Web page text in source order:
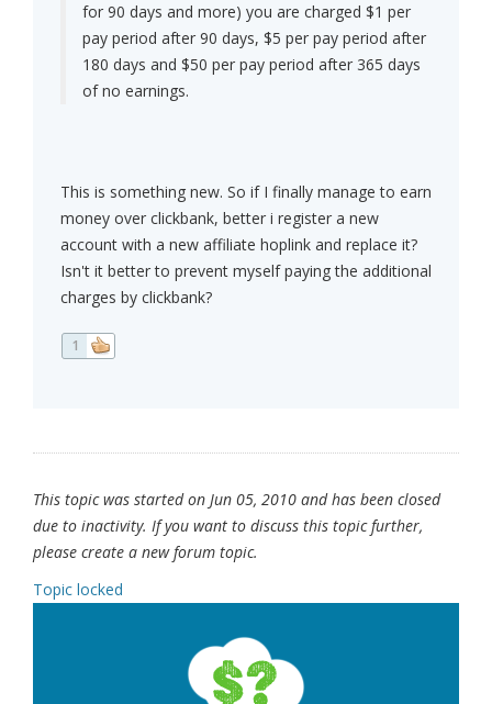
for 90 days and more) you are charged $1 per
pay period after 90 days, $5 per pay period after
180 days and $50 per pay period after 365 days
of no earnings.
This is something new. So if I finally manage to earn
money over clickbank, better i register a new
account with a new affiliate hoplink and replace it?
Isn't it better to prevent myself paying the additional
charges by clickbank?
1
This topic was started on Jun 05, 2010 and has been closed
due to inactivity. If you want to discuss this topic further,
please create a new forum topic.
Topic locked